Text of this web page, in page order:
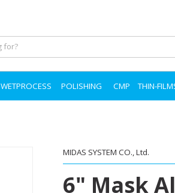
WETPROCESS POLISHING CMP THIN-
MIDAS SYSTEM CO., Ltd.
6" Mask